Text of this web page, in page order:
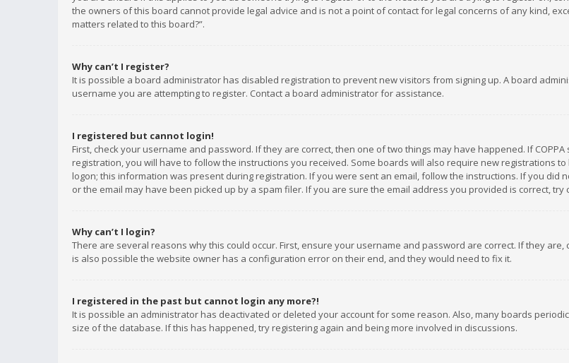
the owners of this board cannot provide legal advice and is not a point of contact for legal concerns of any kind,
matters related to this board?”.
Why can’t I register?
It is possible a board administrator has disabled registration to prevent new visitors from signing up. A board
username you are attempting to register. Contact a board administrator for assistance.
I registered but cannot login!
First, check your username and password. If they are correct, then one of two things may have happened. If
registration, you will have to follow the instructions you received. Some boards will also require new registrations
logon; this information was present during registration. If you were sent an email, follow the instructions. If you did
or the email may have been picked up by a spam filer. If you are sure the email address you provided is correct, try
Why can’t I login?
There are several reasons why this could occur. First, ensure your username and password are correct. If they
is also possible the website owner has a configuration error on their end, and they would need to fix it.
I registered in the past but cannot login any more?!
It is possible an administrator has deactivated or deleted your account for some reason. Also, many boards
size of the database. If this has happened, try registering again and being more involved in discussions.